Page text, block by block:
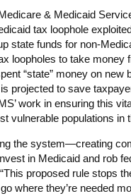
& Medicaid
tax loophole
state funds for non-
loopholes to take money
“state” money on new
projected to save
work in ensuring this
vulnerable populations in
the system—creating
in Medicaid and rob
proposed rule stops
where they’re needed